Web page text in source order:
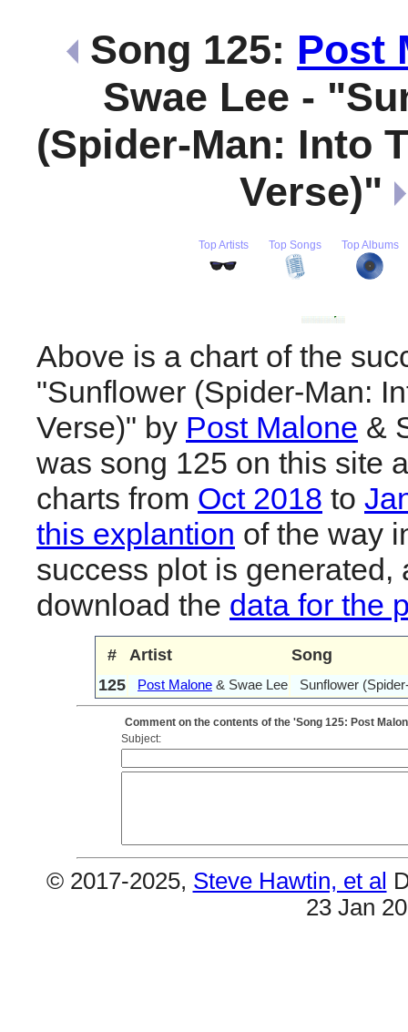
Song 125: Post
Swae Lee -
(Spider-Man: Into
Verse)"
Top Artists Top Songs Top Albums
Above is a chart of the
"Sunflower (Spider-Man:
Verse)" by Post Malone &
was song 125 on this site
charts from Oct 2018 to
this explantion of the way
success plot is generated,
download the data for the
# Artist
Song
125
Post Malone & Swae Lee Sunflower
Comment on the contents of the 'Song 125: Post
Subject:
© 2017-2025, Steve Hawtin, et al
23 Jan